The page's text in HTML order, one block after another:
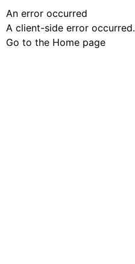
An error occurred
A client-side error occurred.
Go to the Home page